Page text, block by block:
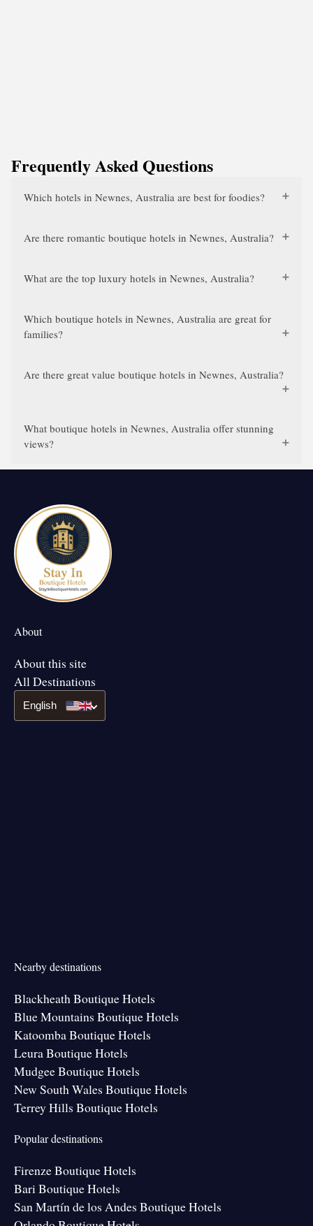
Frequently Asked Questions
Which hotels in Newnes, Australia are best for foodies?
Are there romantic boutique hotels in Newnes, Australia?
What are the top luxury hotels in Newnes, Australia?
Which boutique hotels in Newnes, Australia are great for
families?
Are there great value boutique hotels in Newnes, Australia?
What boutique hotels in Newnes, Australia offer stunning
views?
About
About this site
All Destinations
English
Nearby destinations
Blackheath Boutique Hotels
Blue Mountains Boutique Hotels
Katoomba Boutique Hotels
Leura Boutique Hotels
Mudgee Boutique Hotels
New South Wales Boutique Hotels
Terrey Hills Boutique Hotels
Popular destinations
Firenze Boutique Hotels
Bari Boutique Hotels
San Martín de los Andes Boutique Hotels